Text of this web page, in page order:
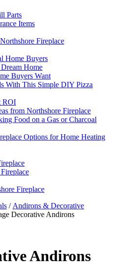
Parts
Items
Fireplace
Home Buyers
Home
Buyers Want
With This Simple DIY Pizza
ROI
from Northshore Fireplace
Food on a Gas or Charcoal
Options for Home Heating
Fireplace
/Andirons & Decorative
Decorative Andirons
Andirons